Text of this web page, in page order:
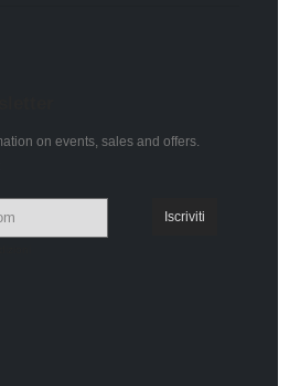
on events, sales and offers.